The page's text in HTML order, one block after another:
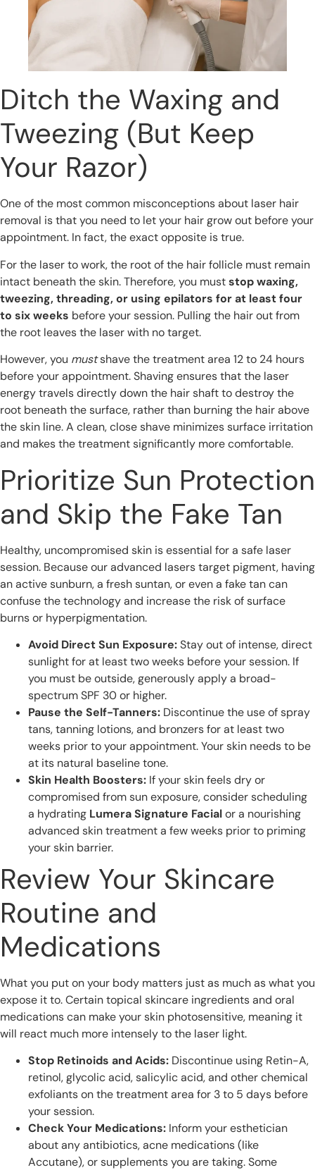
Ditch the Waxing and
Tweezing (But Keep
Your Razor)
One of the most common misconceptions about laser hair
removal is that you need to let your hair grow out before your
appointment. In fact, the exact opposite is true.
For the laser to work, the root of the hair follicle must remain
intact beneath the skin. Therefore, you muststop waxing,
tweezing, threading, or using epilators for at least four
to six weeks before your session. Pulling the hair out from
the root leaves the laser with no target.
However, you mustshave the treatment area 12 to 24 hours
before your appointment. Shaving ensures that the laser
energy travels directly down the hair shaft to destroy the
root beneath the surface, rather than burning the hair above
the skin line. A clean, close shave minimizes surface irritation
and makes the treatment significantly more comfortable.
Prioritize Sun Protection
and Skip the Fake Tan
Healthy, uncompromised skin is essential for a safe laser
session. Because our advanced lasers target pigment, having
an active sunburn, a fresh suntan, or even a fake tan can
confuse the technology and increase the risk of surface
burns or hyperpigmentation.
Avoid Direct Sun Exposure:Stay out of intense, direct
sunlight for at least two weeks before your session. If
you must be outside, generously apply a broad-
spectrum SPF 30 or higher.
Pause the Self-Tanners: Discontinue the use of spray
tans, tanning lotions, and bronzers for at least two
weeks prior to your appointment. Your skin needs to be
at its natural baseline tone.
Skin Health Boosters: If your skin feels dry or
compromised from sun exposure, consider scheduling
a hydrating Lumera Signature Facialor a nourishing
advanced skin treatment a few weeks prior to priming
your skin barrier.
Review Your Skincare
Routine and
Medications
What you put on your body matters just as much as what you
expose it to. Certain topical skincare ingredients and oral
medications can make your skin photosensitive, meaning it
will react much more intensely to the laser light.
Stop Retinoids and Acids: Discontinue using Retin-A,
retinol, glycolic acid, salicylic acid, and other chemical
exfoliants on the treatment area for 3 to 5 days before
your session.
Check Your Medications: Inform your esthetician
about any antibiotics, acne medications (like
Accutane), or supplements you are taking. Some